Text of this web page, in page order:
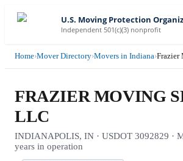
U.S. Moving Protection
Independent 501(c)(3) nonprofit
Home›Mover Directory›Movers in Indiana›Frazier
FRAZIER MOVING
LLC
INDIANAPOLIS, IN · USDOT 3092829 ·
years in operation